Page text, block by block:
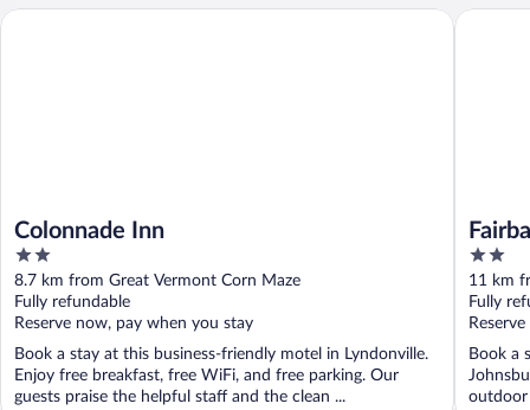
Colonnade Inn
2
out
of
5
8.7 km from Great Vermont Corn Maze
Fully refundable
Reserve now, pay when you stay
Book a stay at this business-friendly motel in Lyndonville.
Enjoy free breakfast, free WiFi, and free parking. Our
guests praise the helpful staff and the clean ...
Colonnade Inn
2
out
of
5
11 km
Fully
Book a
outdoor